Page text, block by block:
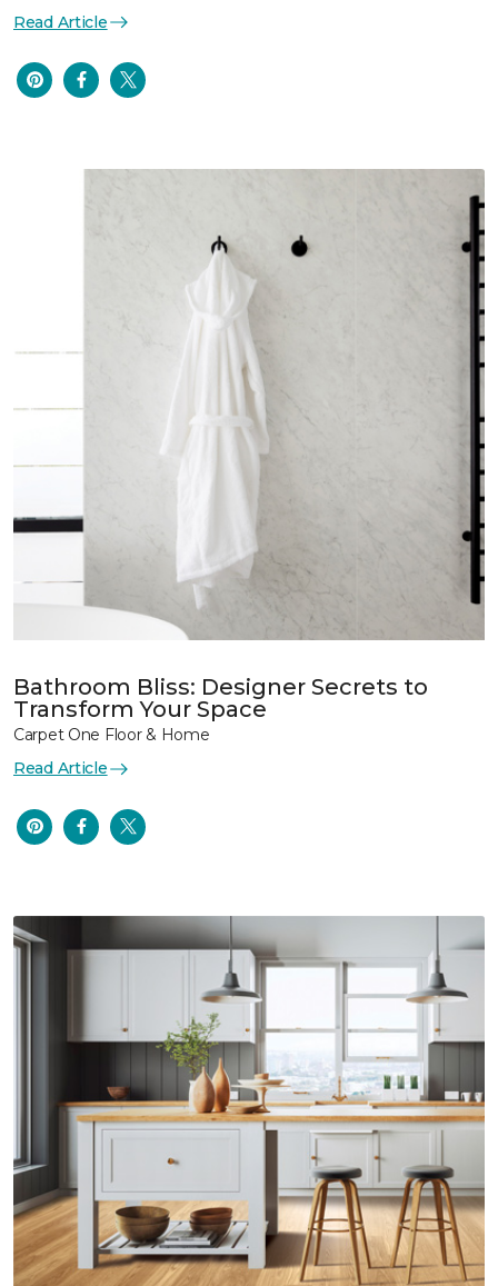
Read Article
Bathroom Bliss: Designer Secrets to
Transform Your Space
Carpet One Floor & Home
Read Article